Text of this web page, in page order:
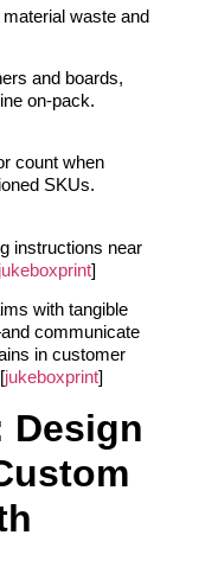
waste and
and boards,
on-pack.
count when
SKUs.
instructions near
jukeboxprint]
with tangible
communicate
in customer
jukeboxprint]
Design